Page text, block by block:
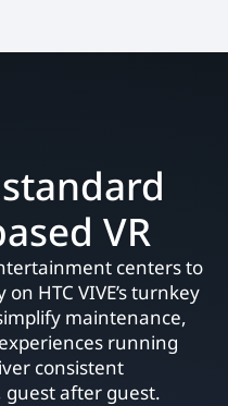
VR
centers to
HTC VIVE’s turnkey
maintenance,
running
consistent
after guest.